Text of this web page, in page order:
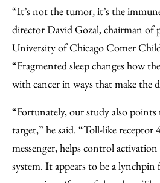
“It’s not the tumor, it’s the
director David Gozal, chairman of
University of Chicago Comer
“Fragmented sleep changes how
with cancer in ways that make the
“Fortunately, our study also
target,” he said. “Toll-like receptor
messenger, helps control
system. It appears to be a lynchpin